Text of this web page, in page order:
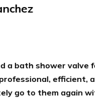
valve for me in
and quick from
again with any